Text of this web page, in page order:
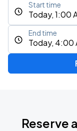
Today, 1:00
Start time
Today, 4:00
End time
Reserve